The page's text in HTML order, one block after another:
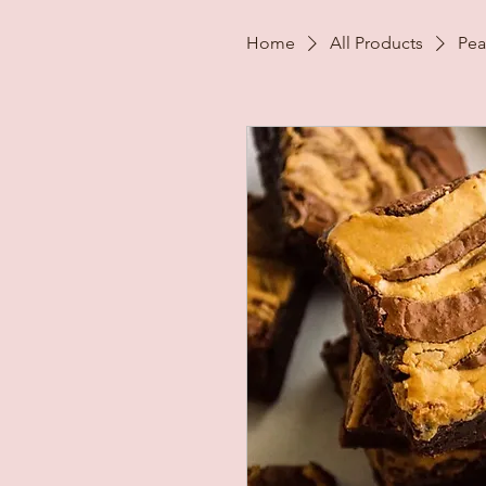
Home All Products